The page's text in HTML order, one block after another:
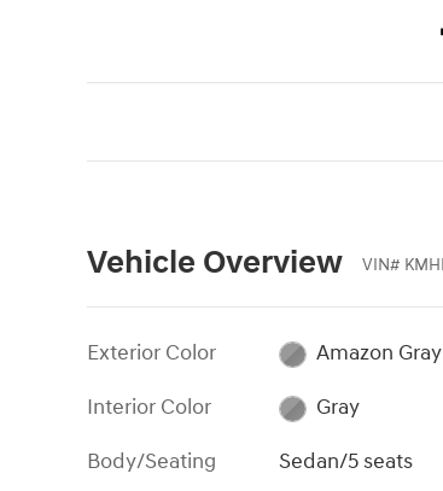
Vehicle Overview VIN#
Exterior Color
Amazon Gray
Interior Color
Gray
Body/Seating
Sedan/5 seats